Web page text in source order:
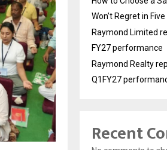
Won’t Regret in
Raymond Limited
FY27 performance
Raymond Realty
Q1FY27
Recent